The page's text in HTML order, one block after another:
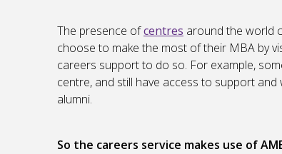
The presence ofcentres around the world
choose to make the most of their MBA by
careers support to do so. For example,
centre, and still have access to support
alumni.
So the careers service makes use of